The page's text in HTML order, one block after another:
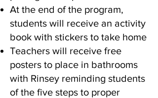
At the end of the program,
students will receive an activity
book with stickers to take home
Teachers will receive free
posters to place in bathrooms
with Rinsey reminding students
of the five steps to proper